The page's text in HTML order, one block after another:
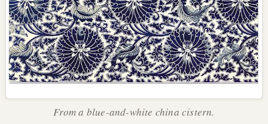
From a blue-and-white china cistern.